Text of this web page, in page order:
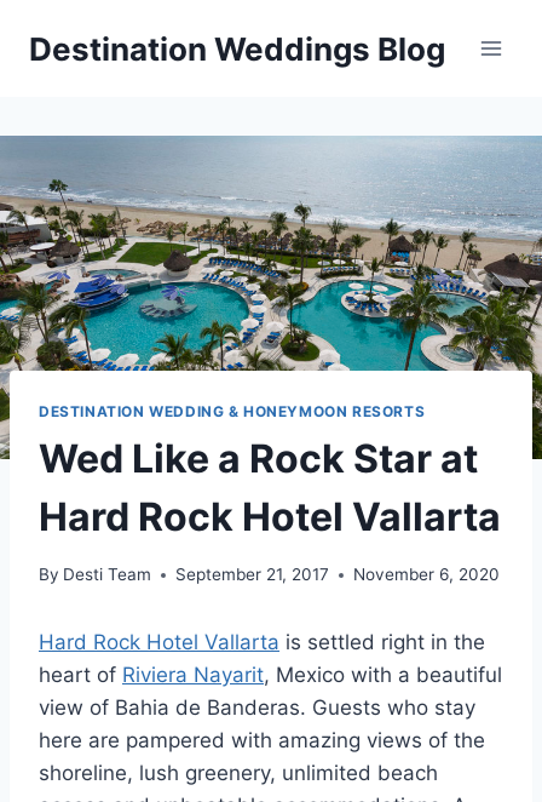
Destination Weddings Blog
DESTINATION WEDDING & HONEYMOON RESORTS
Wed Like a Rock Star at
Hard Rock Hotel Vallarta
By Desti Team September 21, 2017 November 6, 2020
Hard Rock Hotel Vallarta is settled right in the
heart of Riviera Nayarit, Mexico with a beautiful
view of Bahia de Banderas. Guests who stay
here are pampered with amazing views of the
shoreline, lush greenery, unlimited beach